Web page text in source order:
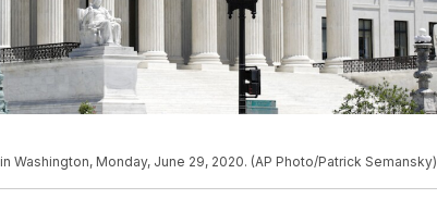
Washington, Monday, June 29, 2020. (AP Photo/Patrick Semansky)